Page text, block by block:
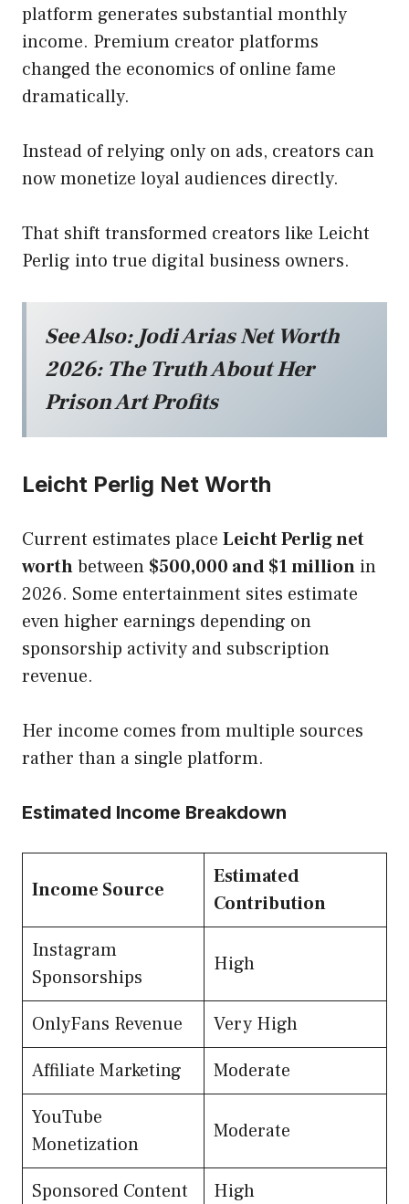
platform generates substantial monthly
income. Premium creator platforms
changed the economics of online fame
dramatically.
Instead of relying only on ads, creators can
now monetize loyal audiences directly.
That shift transformed creators like Leicht
Perlig into true digital business owners.
See Also: Jodi Arias Net Worth
2026: The Truth About Her
Prison Art Profits
Leicht Perlig Net Worth
Current estimates place Leicht Perlig net
worthbetween $500,000 and $1 million in
2026. Some entertainment sites estimate
even higher earnings depending on
sponsorship activity and subscription
revenue.
Her income comes from multiple sources
rather than a single platform.
Estimated Income Breakdown
Income Source
Estimated
Contribution
Instagram
Sponsorships
High
OnlyFans Revenue
Very High
Affiliate Marketing
Moderate
YouTube
Monetization
Moderate
Sponsored Content
High